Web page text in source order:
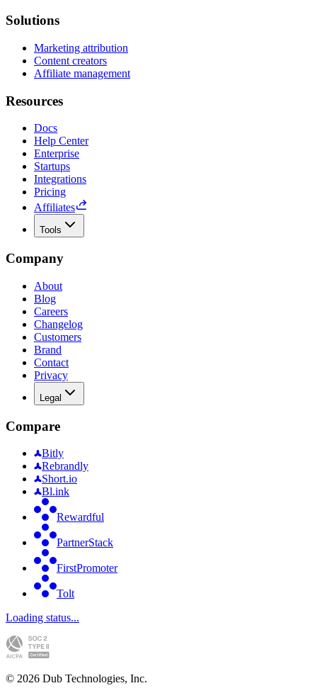
Solutions
Marketing attribution
Content creators
Affiliate management
Resources
Docs
Help Center
Enterprise
Startups
Integrations
Pricing
Affiliates
Tools
Company
About
Blog
Careers
Changelog
Customers
Brand
Contact
Privacy
Legal
Compare
Bitly
Rebrandly
Short.io
Bl.ink
Rewardful
PartnerStack
FirstPromoter
Tolt
Loading status...
© 2026 Dub Technologies, Inc.